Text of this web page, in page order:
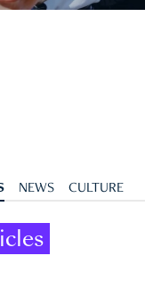
NEWS CULTURE